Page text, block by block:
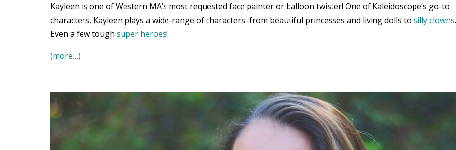
Kayleen is one of Western MA’s most requested face painter or balloon twister! One of Kaleidoscope’s go-to
characters, Kayleen plays a wide-range of characters–from beautiful princesses and living dolls to silly clowns.
Even a few tough super heroes!
(more…)